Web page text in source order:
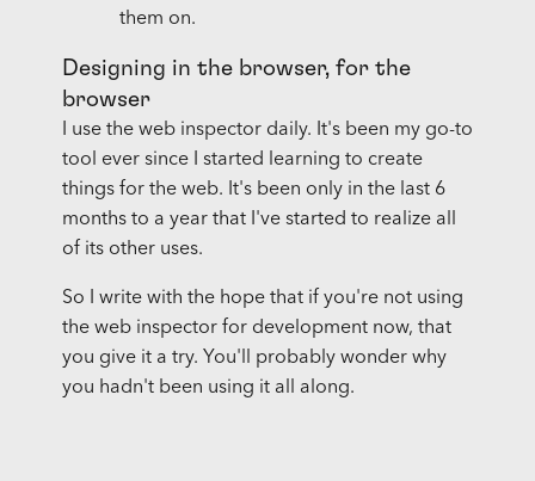
them on.
Designing in the browser, for the
browser
I use the web inspector daily. It's been my go-to
tool ever since I started learning to create
things for the web. It's been only in the last 6
months to a year that I've started to realize all
of its other uses.
So I write with the hope that if you're not using
the web inspector for development now, that
you give it a try. You'll probably wonder why
you hadn't been using it all along.